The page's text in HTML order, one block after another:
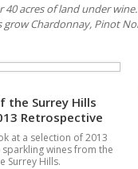
acres of land under
Chardonnay, Pinot
the Surrey Hills
Retrospective
at a selection of 2013
sparkling wines from the
Surrey Hills.